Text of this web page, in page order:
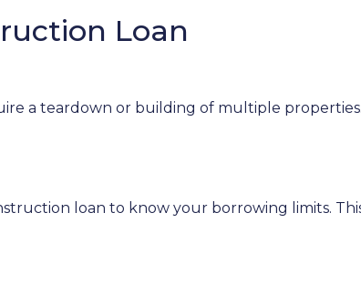
Loan
a teardown or building of multiple
loan to know your borrowing limits.